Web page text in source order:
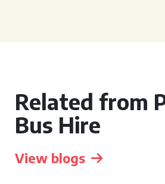
Related from
Bus Hire
View blogs